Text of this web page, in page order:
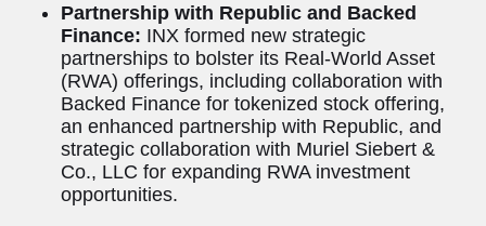
Partnership with Republic and Backed
Finance: INX formed new strategic
partnerships to bolster its Real-World Asset
(RWA) offerings, including collaboration with
Backed Finance for tokenized stock offering,
an enhanced partnership with Republic, and
strategic collaboration with Muriel Siebert &
Co., LLC for expanding RWA investment
opportunities.